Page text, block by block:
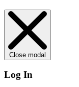
Close modal
Log In